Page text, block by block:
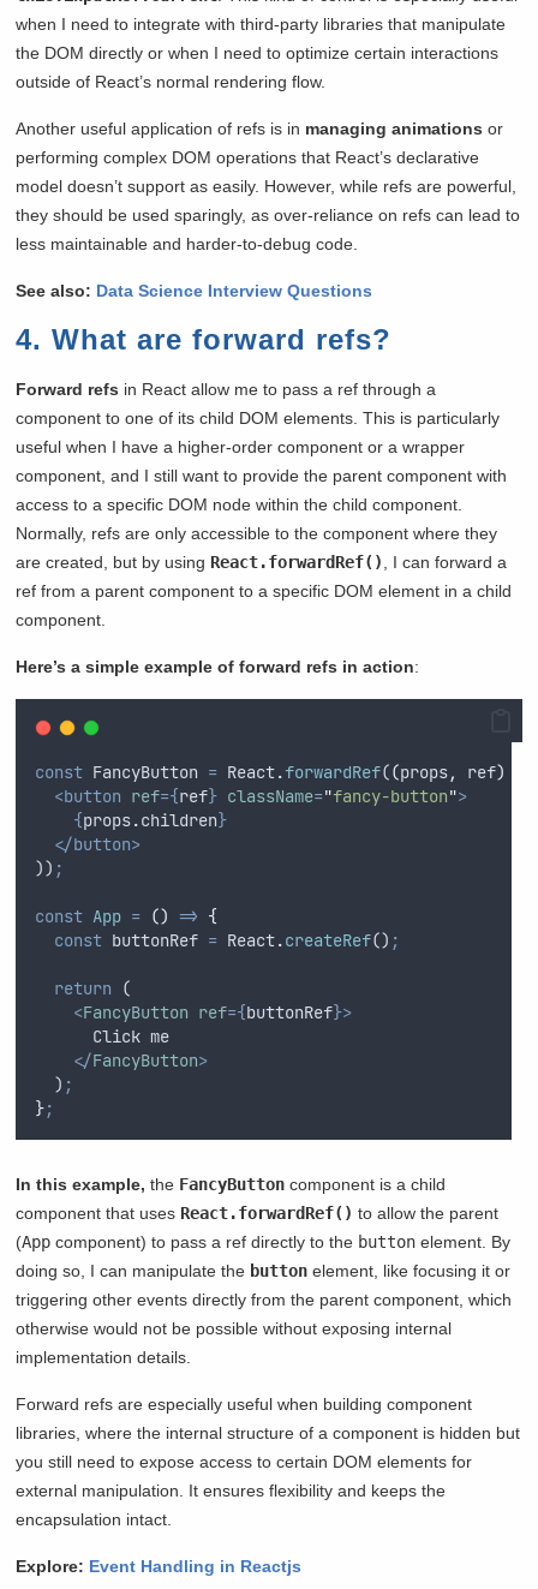
when I need to integrate with third-party libraries that manipulate
the DOM directly or when I need to optimize certain interactions
outside of React’s normal rendering flow.
Another useful application of refs is in managing animations or
performing complex DOM operations that React’s declarative
model doesn’t support as easily. However, while refs are powerful,
they should be used sparingly, as over-reliance on refs can lead to
less maintainable and harder-to-debug code.
See also: Data Science Interview Questions
4. What are forward refs?
Forward refs in React allow me to pass a ref through a
component to one of its child DOM elements. This is particularly
useful when I have a higher-order component or a wrapper
component, and I still want to provide the parent component with
access to a specific DOM node within the child component.
Normally, refs are only accessible to the component where they
are created, but by using React.forwardRef()
, I can forward a
ref from a parent component to a specific DOM element in a child
component.
Here’s a simple example of forward refs in action:
const FancyButton = React.forwardRef((props, ref)
<button ref={ref} className="fancy-button">
{props.children}
</button>
)) ;
const App = () => {
const buttonRef = React.createRef() ;
return (
<FancyButton ref={buttonRef}>
      Click me
</FancyButton>
  )
;
};
In this example, the FancyButton component is a child
component that uses React.forwardRef() to allow the parent
(App component) to pass a ref directly to the button element. By
doing so, I can manipulate the button element, like focusing it or
triggering other events directly from the parent component, which
otherwise would not be possible without exposing internal
implementation details.
Forward refs are especially useful when building component
libraries, where the internal structure of a component is hidden but
you still need to expose access to certain DOM elements for
external manipulation. It ensures flexibility and keeps the
encapsulation intact.
Explore: Event Handling in Reactjs